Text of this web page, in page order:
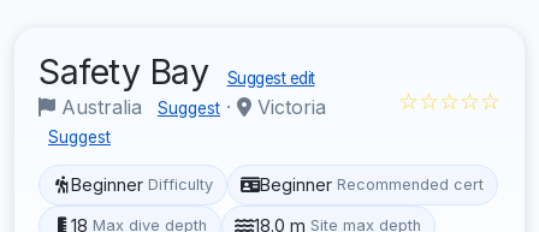
Safety Bay Suggest edit
Australia Suggest · Victoria
Suggest
☆☆☆☆☆
Beginner Difficulty Beginner Recommended cert
18 Max dive depth 18.0 m Site max depth